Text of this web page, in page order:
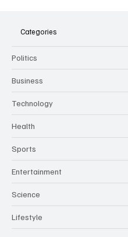
Culture and Security
Categories
Politics
Business
Technology
Health
Sports
Entertainment
Science
Lifestyle